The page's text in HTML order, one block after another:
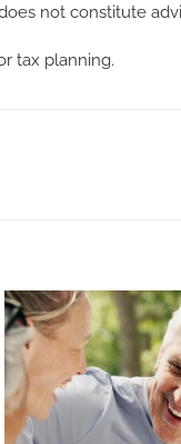
not constitute
tax planning.